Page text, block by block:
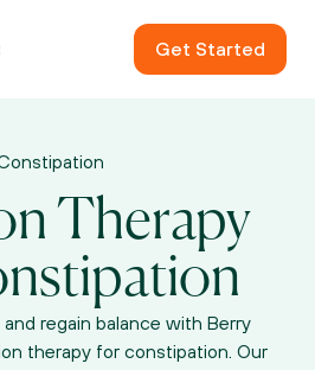
Therapy
regain balance with Berry
therapy for constipation. Our
Get Started